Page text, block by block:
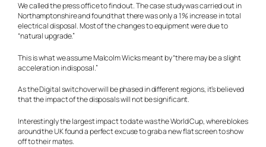
We called the press office to find out. The case study was carried out in
Northamptonshire and found that there was only a 1% increase in total
electrical disposal. Most of the changes to equipment were due to
“natural upgrade.”
This is what we assume Malcolm Wicks meant by “there may be a slight
acceleration in disposal.”
As the Digital switchover will be phased in different regions, it’s believed
that the impact of the disposals will not be significant.
Interestingly the largest impact to date was the World Cup, where blokes
around the UK found a perfect excuse to grab a new flat screen to show
off to their mates.